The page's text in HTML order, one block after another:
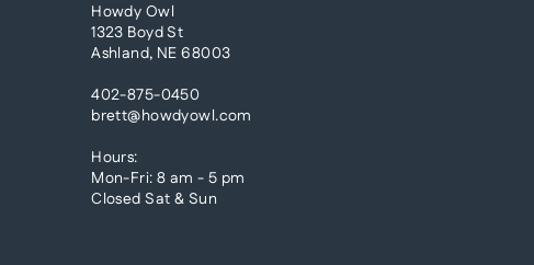
Howdy Owl
1323 Boyd St
Ashland, NE 68003
402-875-0450
brett@howdyowl.com
Hours:
Mon-Fri: 8 am - 5 pm
Closed Sat & Sun